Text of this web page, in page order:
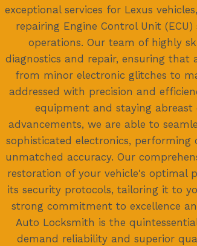
exceptional services for Lexus
repairing Engine Control Unit
operations. Our team of highly
diagnostics and repair, ensuring that
from minor electronic glitches to
addressed with precision and
equipment and staying
advancements, we are able to
sophisticated electronics,
unmatched accuracy. Our
restoration of your vehicle's optimal
its security protocols, tailoring it to
strong commitment to excellence
Auto Locksmith is the
demand reliability and superior